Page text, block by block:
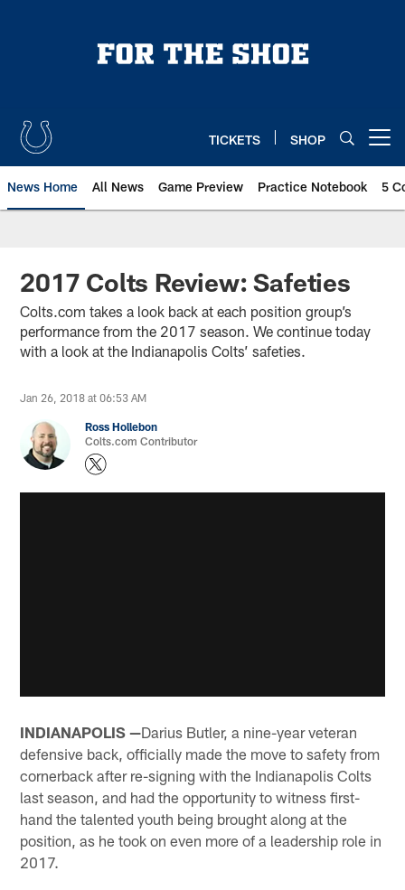
TICKETS SHOP
News Home All News Game Preview Practice Notebook 5
2017 Colts Review: Safeties
Colts.com takes a look back at each position group’s
performance from the 2017 season. We continue today
with a look at the Indianapolis Colts’ safeties.
Jan 26, 2018 at 06:53 AM
Ross Hollebon
Colts.com Contributor
INDIANAPOLIS —Darius Butler, a nine-year veteran
defensive back, officially made the move to safety from
cornerback after re-signing with the Indianapolis Colts
last season, and had the opportunity to witness first-
hand the talented youth being brought along at the
position, as he took on even more of a leadership role in
2017.